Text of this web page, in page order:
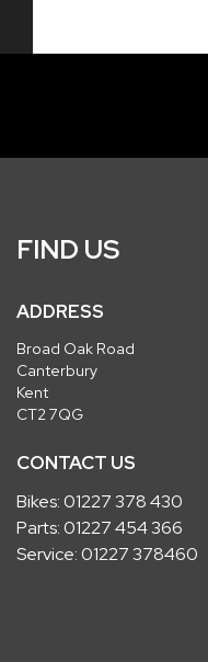
FIND US
ADDRESS
Broad Oak Road
Canterbury
Kent
CT2 7QG
CONTACT US
Bikes:01227 378 430
Parts:01227 454 366
Service:01227 378460